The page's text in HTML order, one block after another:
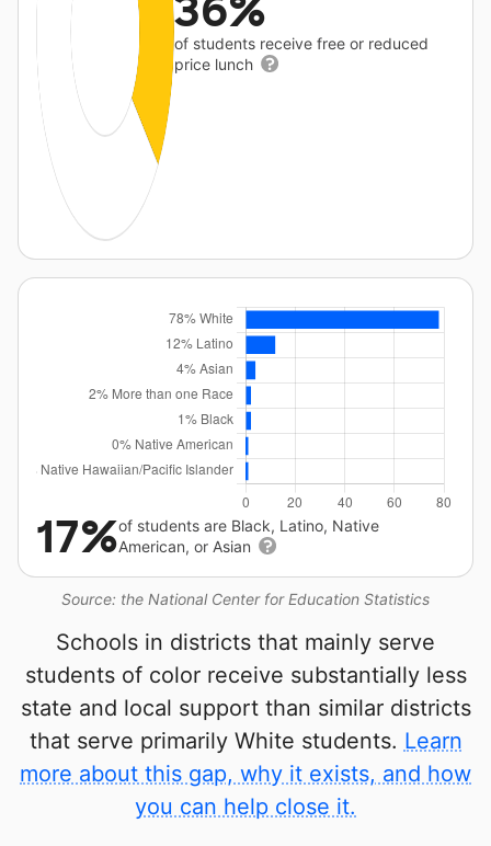
of students receive free or reduced
price lunch
Source: the National Center for Education Statistics
17%of students are Black, Latino, Native
American, or Asian
Schools in districts that mainly serve
students of color receive substantially less
state and local support than similar districts
that serve primarily White students. Learn
more about this gap, why it exists, and how
you can help close it.